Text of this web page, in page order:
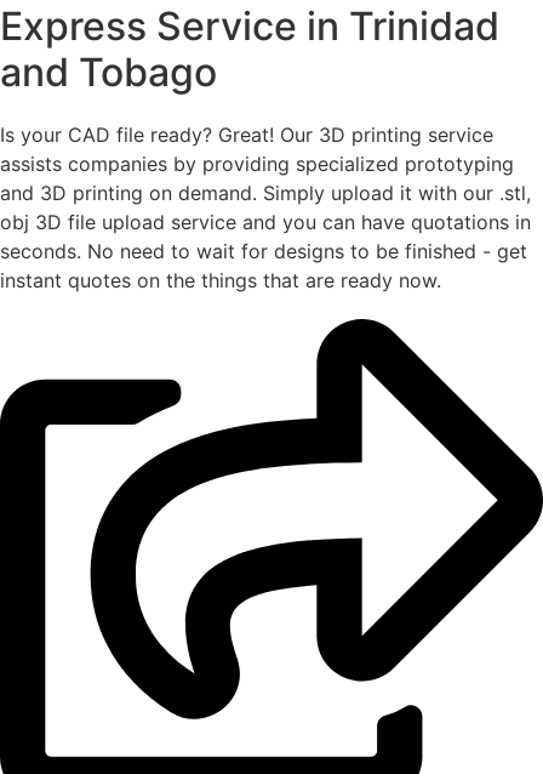
Express Service in Trinidad
and Tobago
Is your CAD file ready? Great! Our 3D printing service
assists companies by providing specialized prototyping
and 3D printing on demand. Simply upload it with our .stl,
obj 3D file upload service and you can have quotations in
seconds. No need to wait for designs to be finished - get
instant quotes on the things that are ready now.